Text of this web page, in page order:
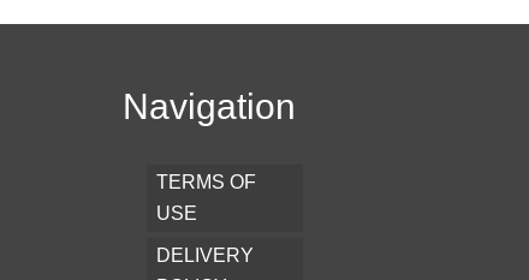
Navigation
TERMS OF
USE
DELIVERY